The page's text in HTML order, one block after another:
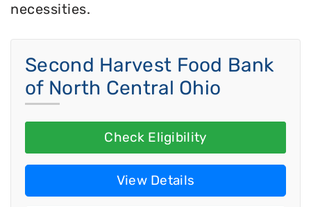
necessities.
Second Harvest Food Bank
of North Central Ohio
Check Eligibility
View Details